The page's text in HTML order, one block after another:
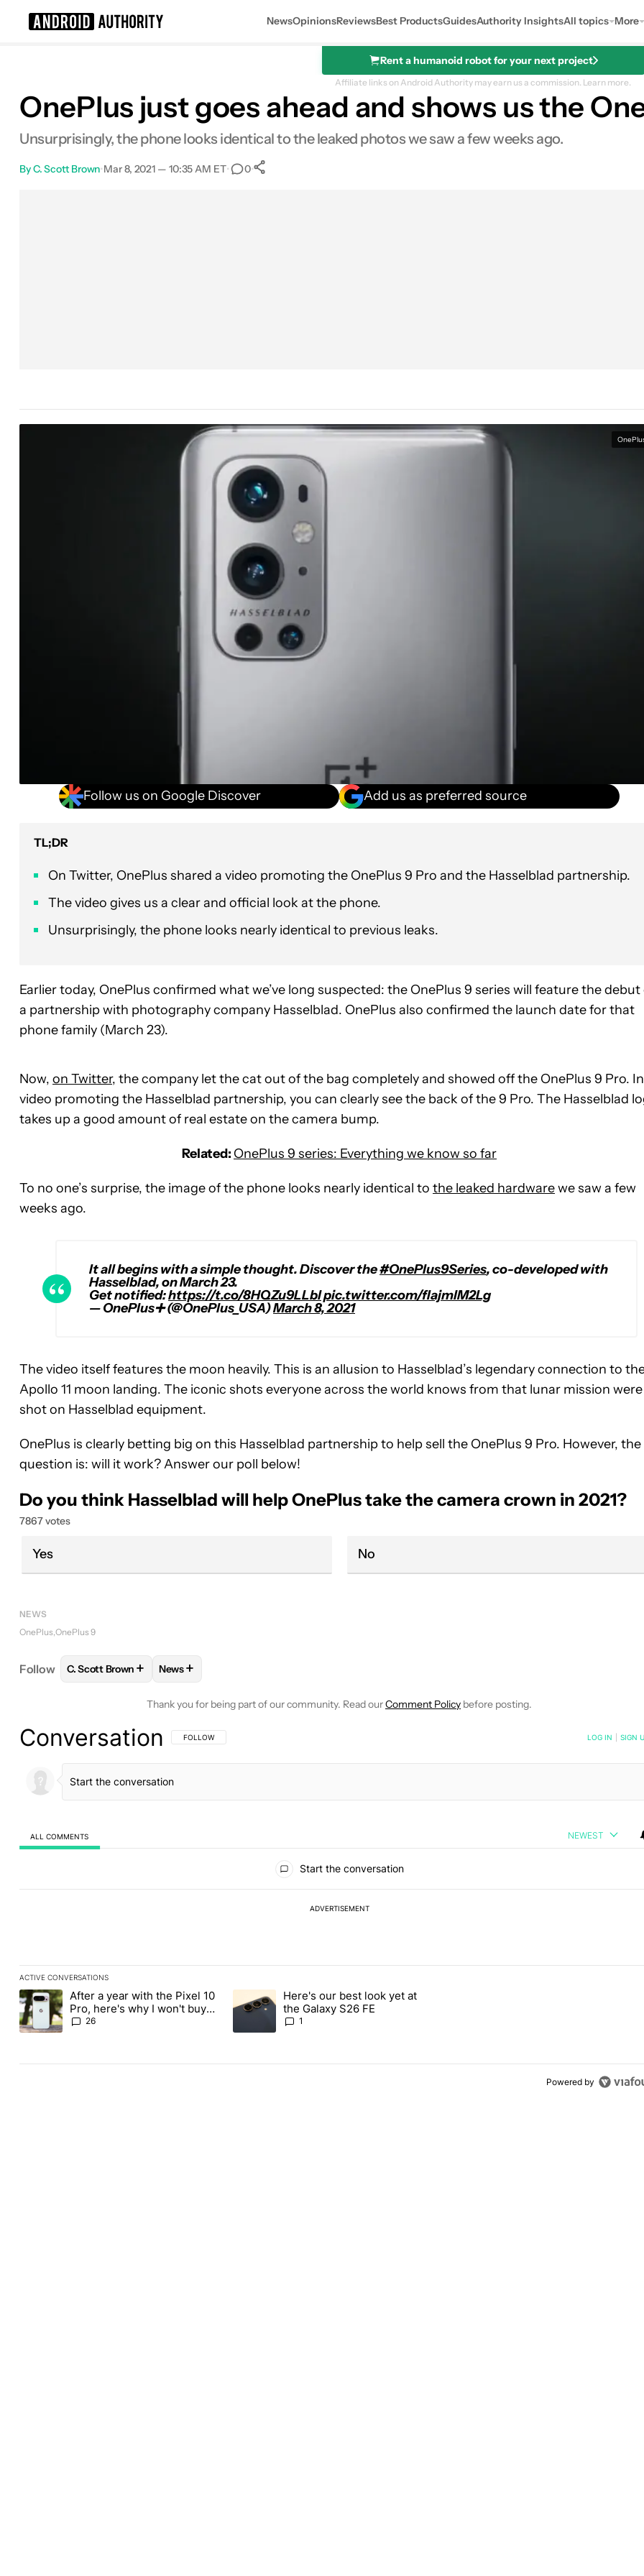
NewsOpinionsReviewsBest ProductsGuidesAuthority InsightsAll topics More
Rent a humanoid robot for your next project
Affiliate links on Android Authority may earn us a commission. Learn more.
OnePlus just goes ahead and shows us the
Unsurprisingly, the phone looks identical to the leaked photos we saw a few weeks ago.
ByC. Scott Brown•Mar 8, 2021 — 10:35 AM ET• 0•
Follow us on Google Discover Add us as preferred source
TL;DR
On Twitter, OnePlus shared a video promoting the OnePlus 9 Pro and the Hasselblad partnership.
The video gives us a clear and official look at the phone.
Unsurprisingly, the phone looks nearly identical to previous leaks.
Earlier today, OnePlus confirmed what we’ve long suspected: the OnePlus 9 series will feature the debut
a partnership with photography company Hasselblad. OnePlus also confirmed the launch date for that
phone family (March 23).
Now, on Twitter, the company let the cat out of the bag completely and showed off the OnePlus 9 Pro.
video promoting the Hasselblad partnership, you can clearly see the back of the 9 Pro. The Hasselblad
takes up a good amount of real estate on the camera bump.
Related: OnePlus 9 series: Everything we know so far
To no one’s surprise, the image of the phone looks nearly identical to the leaked hardwarewe saw a few
weeks ago.
It all begins with a simple thought. Discover the#OnePlus9Series, co-developed with
Hasselblad, on March 23.
Get notified:https://t.co/8HQZu9LLblpic.twitter.com/fIajmlM2Lg
— OnePlus➕ (@OnePlus_USA)March 8, 2021
The video itself features the moon heavily. This is an allusion to Hasselblad’s legendary connection to
Apollo 11 moon landing. The iconic shots everyone across the world knows from that lunar mission were
shot on Hasselblad equipment.
OnePlus is clearly betting big on this Hasselblad partnership to help sell the OnePlus 9 Pro. However, the
question is: will it work? Answer our poll below!
Do you think Hasselblad will help OnePlus take the camera crown in 2021?
7867 votes
Yes No
NEWS
OnePlus OnePlus 9
Follow FOLLOWFOLLOW "C. SCOTT BROWN" TO RECEIVE NOTIFICATIONS ABOUT NEW PAGES ON "C. SCOTT BROWN".
C. Scott Brown + FOLLOW
News+
Thank you for being part of our community. Read ourComment Policy before posting.
Conversation FOLLOW THIS CONVERSATION TO BE NOTIFIED WHEN NEW COMMENTS ARE POSTED
FOLLOW LOG IN SIGN
ALL COMMENTS NEWEST
Start the conversation
ADVERTISEMENT
ACTIVE CONVERSATIONS
The following is a list of the most commented articles in the last 7 days.
A trending article titled "After a year with the Pixel 10 Pro, here's why I won't buy the Pixel 11 Pro" with 26 comments.
After a year with the Pixel 10
Pro, here's why I won't buy
the Pixel 11 Pro
26
A trending article titled "Here's our best look yet at the Galaxy S26 FE" with 1 comment.
Here's our best look yet at
the Galaxy S26 FE
1
Powered by